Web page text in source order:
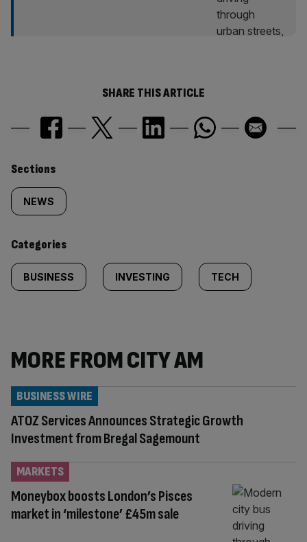
SHARE THIS ARTICLE
Similarly
tagged
content:
Sections
NEWS
Categories
BUSINESS INVESTING TECH
MORE FROM CITY AM
ATOZ Services Announces Strategic Growth
Investment from Bregal Sagemount
BUSINESS WIRE
Moneybox boosts London’s Pisces
market in ‘milestone’ £45m sale
MARKETS